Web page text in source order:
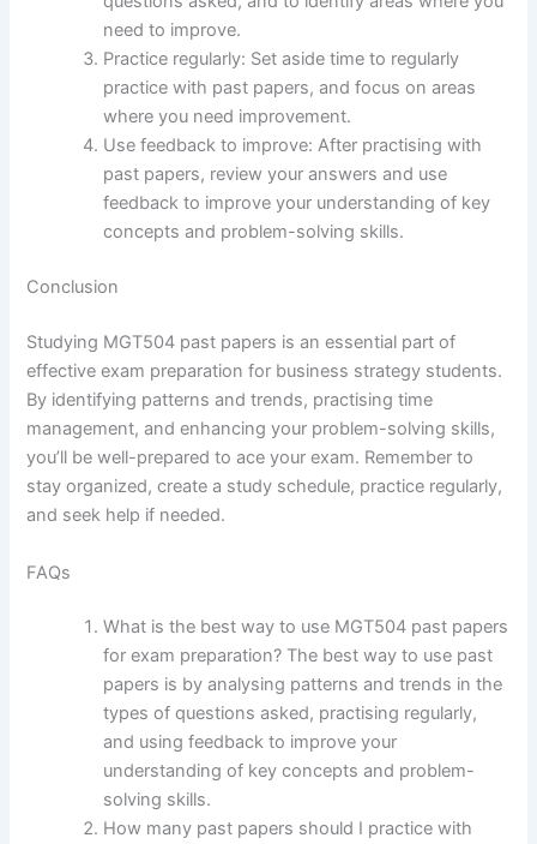
need to improve.
Practice regularly: Set aside time to regularly
practice with past papers, and focus on areas
where you need improvement.
Use feedback to improve: After practising with
past papers, review your answers and use
feedback to improve your understanding of key
concepts and problem-solving skills.
Conclusion
Studying MGT504 past papers is an essential part of
effective exam preparation for business strategy students.
By identifying patterns and trends, practising time
management, and enhancing your problem-solving skills,
you’ll be well-prepared to ace your exam. Remember to
stay organized, create a study schedule, practice regularly,
and seek help if needed.
FAQs
What is the best way to use MGT504 past papers
for exam preparation? The best way to use past
papers is by analysing patterns and trends in the
types of questions asked, practising regularly,
and using feedback to improve your
understanding of key concepts and problem-
solving skills.
How many past papers should I practice with